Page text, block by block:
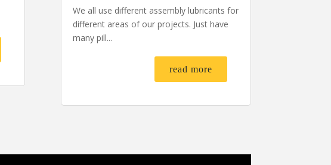
We all use different assembly lubricants for
different areas of our projects. Just have
many pill...
read more